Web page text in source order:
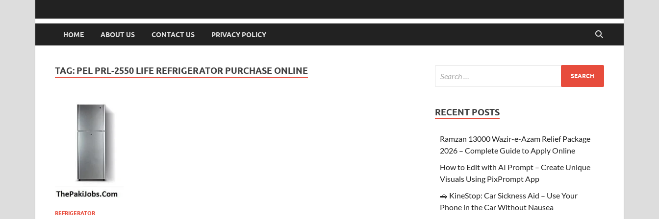
HOME ABOUT US CONTACT US PRIVACY POLICY
TAG: PEL PRL-2550 LIFE REFRIGERATOR PURCHASE ONLINE
REFRIGERATOR
RECENT POSTS
Ramzan 13000 Wazir-e-Azam Relief Package
2026 – Complete Guide to Apply Online
How to Edit with AI Prompt – Create Unique
Visuals Using PixPrompt App
🚗 KineStop: Car Sickness Aid – Use Your
Phone in the Car Without Nausea